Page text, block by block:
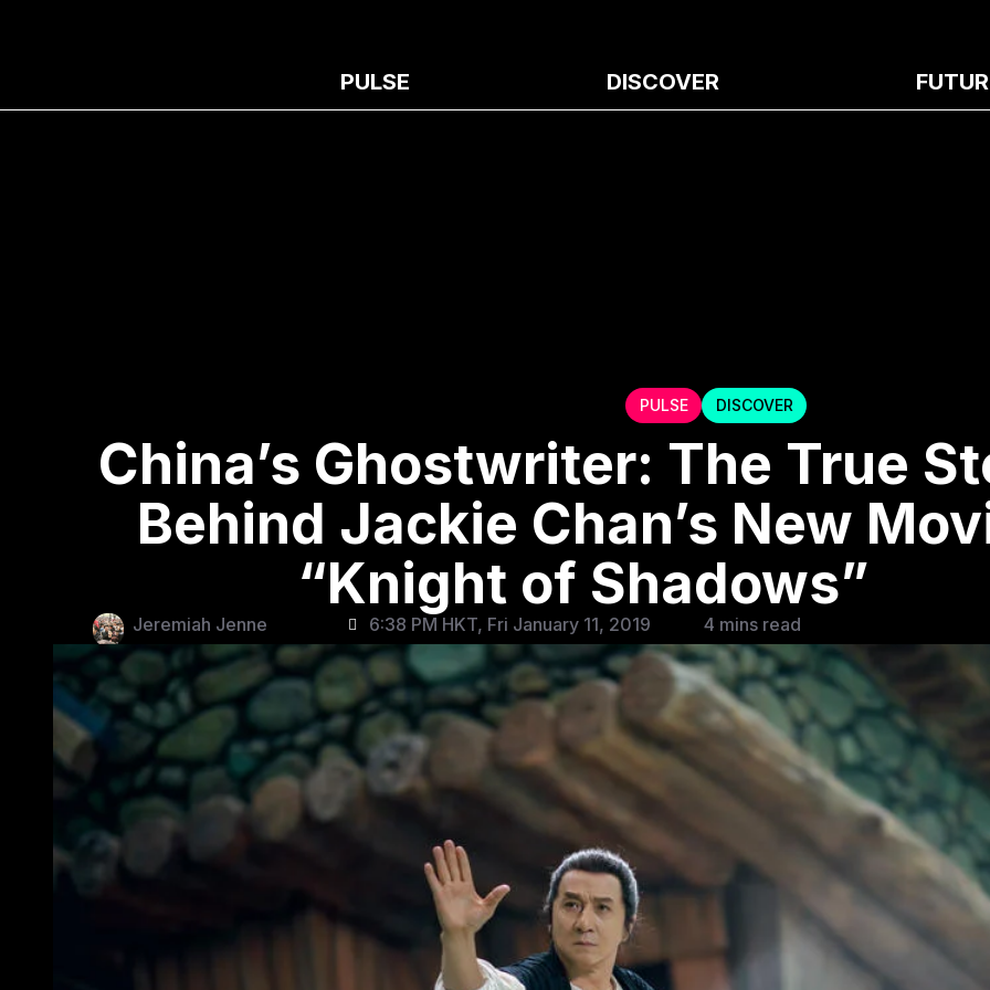
PULSE DISCOVER
PULSE DISCOVER
China’s Ghostwriter: The True
Behind Jackie Chan’s New
“Knight of Shadows”
Jeremiah Jenne 6:38 PM HKT, Fri January 11, 2019 4 mins read